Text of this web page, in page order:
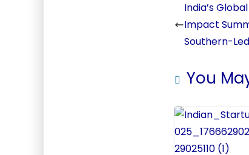
India’s
Impact
Southern-
You